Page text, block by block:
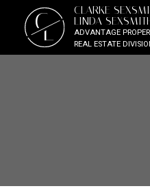
CL
CLARKE
LINDA
ADVANTAGE
REAL ESTATE